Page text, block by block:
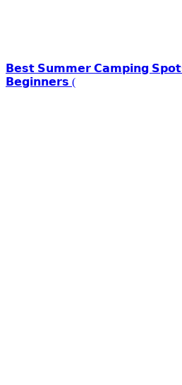
𝗕𝗲𝘀𝘁 𝗦𝘂𝗺𝗺𝗲𝗿 𝗖𝗮𝗺𝗽𝗶𝗻𝗴 𝗦𝗽𝗼𝘁𝘀
𝗕𝗲𝗴𝗶𝗻𝗻𝗲𝗿𝘀 (